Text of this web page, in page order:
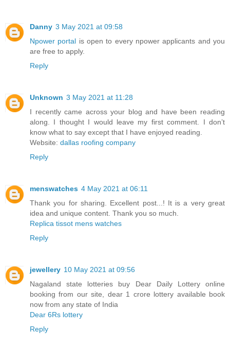
Danny 3 May 2021 at 09:58
Npower portal is open to every npower applicants and you
are free to apply.
Reply
Unknown 3 May 2021 at 11:28
I recently came across your blog and have been reading
along. I thought I would leave my first comment. I don’t
know what to say except that I have enjoyed reading.
Website: dallas roofing company
Reply
menswatches 4 May 2021 at 06:11
Thank you for sharing. Excellent post...! It is a very great
idea and unique content. Thank you so much.
Replica tissot mens watches
Reply
jewellery 10 May 2021 at 09:56
Nagaland state lotteries buy Dear Daily Lottery online
booking from our site, dear 1 crore lottery available book
now from any state of India
Dear 6Rs lottery
Reply